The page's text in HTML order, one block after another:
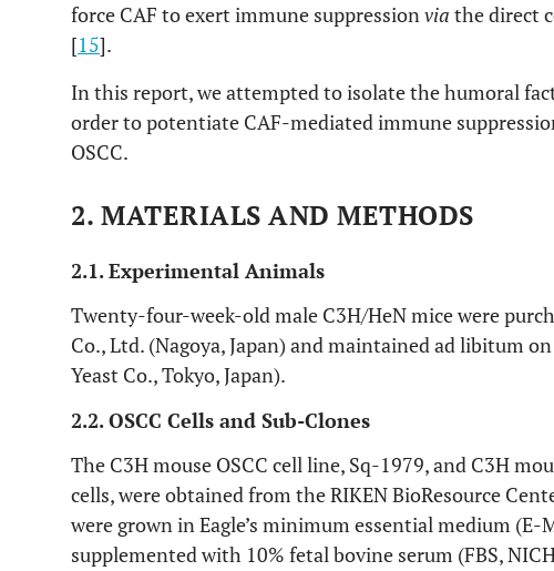
force CAF to exert immune suppressionvia the direct
[15].
In this report, we attempted to isolate the humoral
order to potentiate CAF-mediated immune
OSCC.
2. MATERIALS AND METHODS
2.1. Experimental Animals
Twenty-four-week-old male C3H/HeN mice were
Co., Ltd. (Nagoya, Japan) and maintained ad libitum
Yeast Co., Tokyo, Japan).
2.2. OSCC Cells and Sub-Clones
The C3H mouse OSCC cell line, Sq-1979, and C3H
cells, were obtained from the RIKEN BioResource
were grown in Eagle’s minimum essential medium (E-
supplemented with 10% fetal bovine serum (FBS,